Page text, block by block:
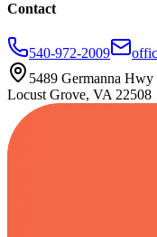
Contact
540-972-2009
5489 Germanna Hwy
Locust Grove, VA 22508